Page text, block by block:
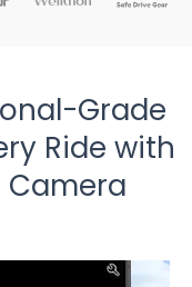
Grade
Ride with
Camera